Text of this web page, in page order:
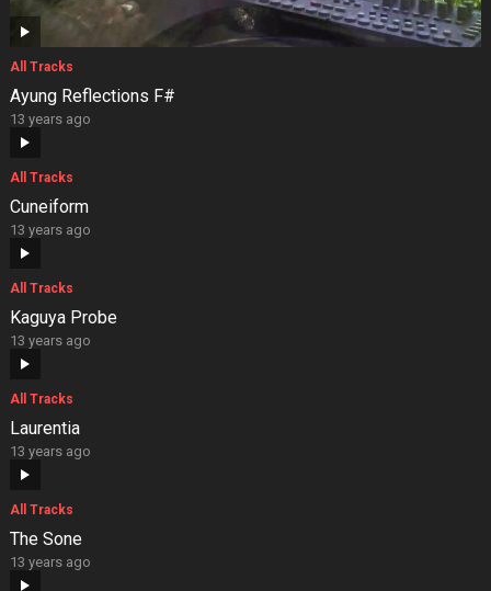
All Tracks
Ayung Reflections F#
13 years ago
All Tracks
Cuneiform
13 years ago
All Tracks
Kaguya Probe
13 years ago
All Tracks
Laurentia
13 years ago
All Tracks
The Sone
13 years ago